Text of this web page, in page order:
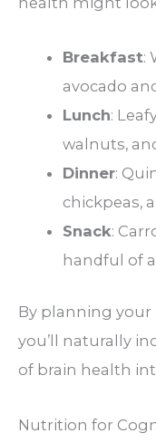
Breakfast:
avocado
Lunch:
walnuts,
Dinner:
chickpeas,
Snack:
handful of
By planning your
you’ll naturally
of brain health
Nutrition for